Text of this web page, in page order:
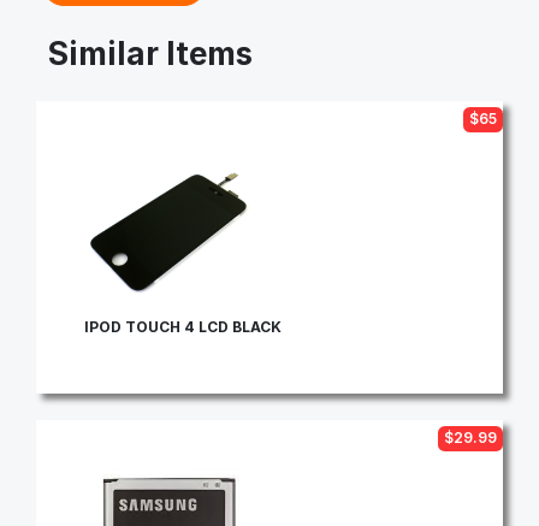
Similar Items
IPOD TOUCH 4 LCD BLACK
$65
$29.99